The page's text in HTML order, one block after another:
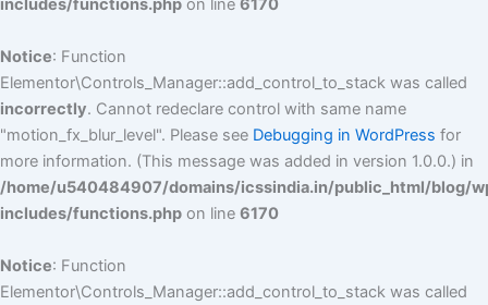
includes/functions.php on line 6170
Notice: Function
Elementor\Controls_Manager::add_control_to_stack was called
incorrectly. Cannot redeclare control with same name
"motion_fx_blur_level". Please see Debugging in WordPress for
more information. (This message was added in version 1.0.0.) in
/home/u540484907/domains/icssindia.in/public_html/blog/
includes/functions.php on line 6170
Notice: Function
Elementor\Controls_Manager::add_control_to_stack was called